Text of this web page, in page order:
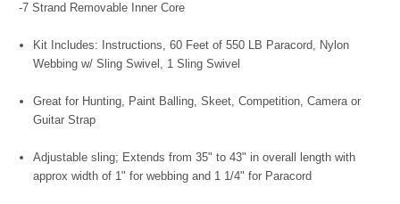
-7 Strand Removable Inner Core
Kit Includes: Instructions, 60 Feet of 550 LB Paracord, Nylon
Webbing w/ Sling Swivel, 1 Sling Swivel
Great for Hunting, Paint Balling, Skeet, Competition, Camera or
Guitar Strap
Adjustable sling; Extends from 35" to 43" in overall length with
approx width of 1" for webbing and 1 1/4" for Paracord